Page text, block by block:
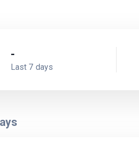
-
Last 7 days